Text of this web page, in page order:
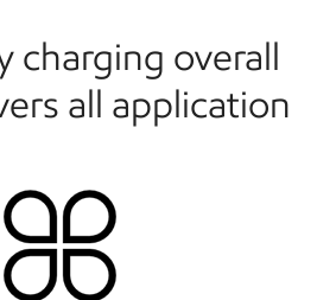
charging overall
all application